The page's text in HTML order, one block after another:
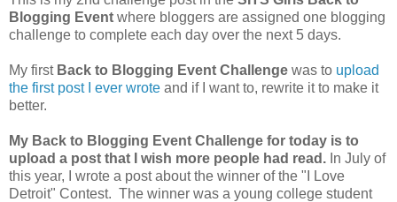
Blogging Event where bloggers are assigned one blogging
challenge to complete each day over the next 5 days.
My first Back to Blogging Event Challenge was to upload
the first post I ever wrote and if I want to, rewrite it to make it
better.
My Back to Blogging Event Challenge for today is to
upload a post that I wish more people had read. In July of
this year, I wrote a post about the winner of the "I Love
Detroit" Contest. The winner was a young college student